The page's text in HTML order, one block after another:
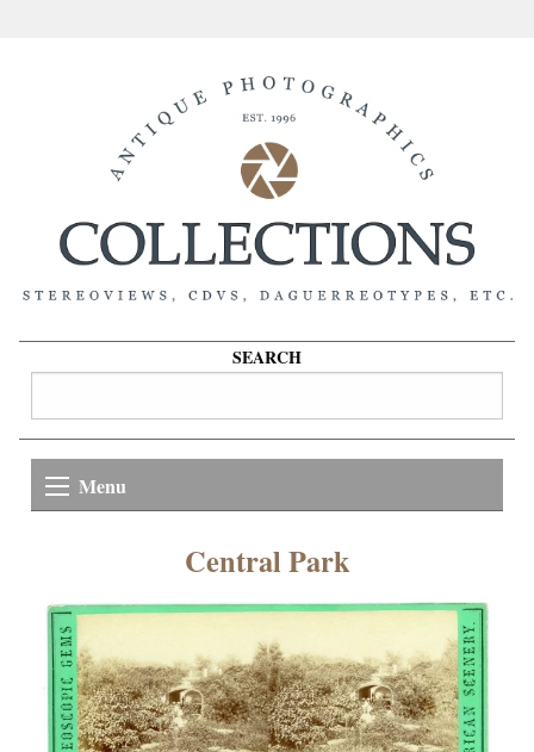
SEARCH
Menu
Central Park